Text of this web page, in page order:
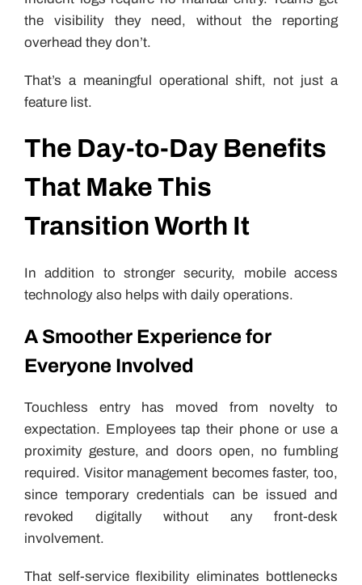
the visibility they need, without the reporting
overhead they don’t.
That’s a meaningful operational shift, not just a
feature list.
The Day-to-Day Benefits
That Make This
Transition Worth It
In addition to stronger security, mobile access
technology also helps with daily operations.
A Smoother Experience for
Everyone Involved
Touchless entry has moved from novelty to
expectation. Employees tap their phone or use a
proximity gesture, and doors open, no fumbling
required. Visitor management becomes faster, too,
since temporary credentials can be issued and
revoked digitally without any front-desk
involvement.
That self-service flexibility eliminates bottlenecks